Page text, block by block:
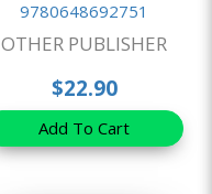
9780648692751
OTHER PUBLISHER
$22.90
Add To Cart